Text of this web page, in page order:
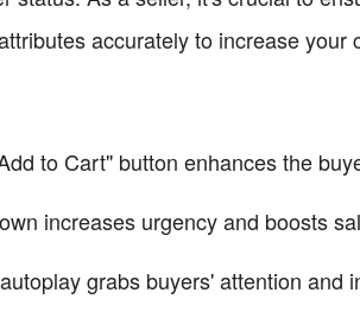
accurately to increase your
to Cart" button enhances the
increases urgency and boosts
grabs buyers' attention and